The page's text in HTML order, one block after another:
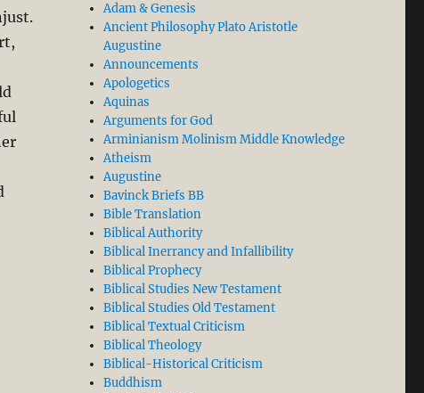
Flawed: Let the Facts on Conversion Speak for
Adam & Genesis
Ancient Philosophy Plato Aristotle
Augustine
Announcements
Apologetics
Aquinas
Arguments for God
Arminianism Molinism Middle Knowledge
Atheism
Augustine
Bavinck Briefs BB
Bible Translation
Biblical Authority
Biblical Inerrancy and Infallibility
Biblical Prophecy
Biblical Studies New Testament
Biblical Studies Old Testament
Biblical Textual Criticism
Biblical Theology
Biblical-Historical Criticism
Buddhism